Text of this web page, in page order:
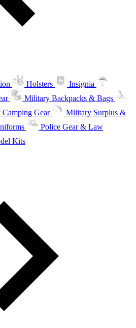
Holsters
Insignia
Military Backpacks & Bags
Gear
Military Surplus &
Police Gear & Law
Kits